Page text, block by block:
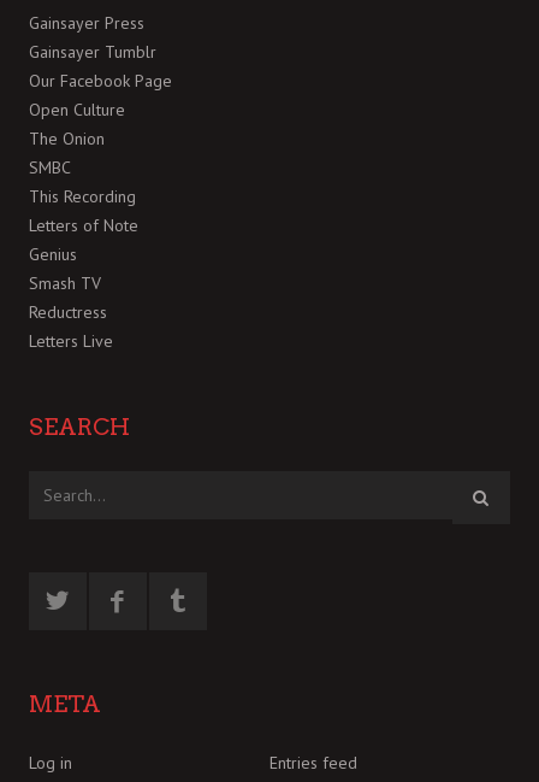
Gainsayer Press
Gainsayer Tumblr
Our Facebook Page
Open Culture
The Onion
SMBC
This Recording
Letters of Note
Genius
Smash TV
Reductress
Letters Live
SEARCH
META
Log in
Entries feed